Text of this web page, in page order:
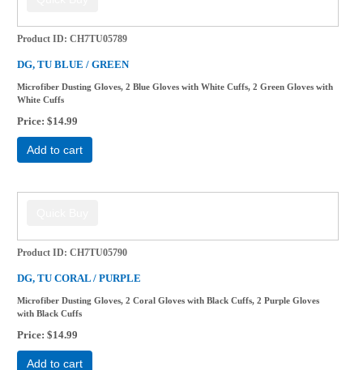
Product ID CH7TU05789
DG, TU BLUE / GREEN
Microfiber Dusting Gloves, 2 Blue Gloves with White Cuffs, 2 Green Gloves with
White Cuffs
Price $14.99
Add to cart
Product ID CH7TU05790
DG, TU CORAL / PURPLE
Microfiber Dusting Gloves, 2 Coral Gloves with Black Cuffs, 2 Purple Gloves
with Black Cuffs
Price $14.99
Add to cart